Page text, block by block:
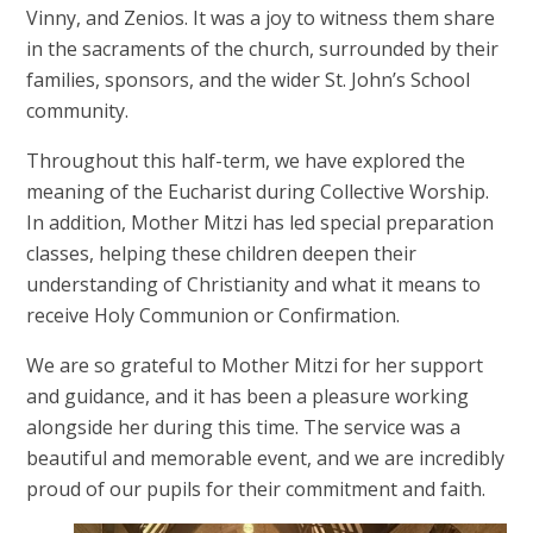
Vinny, and Zenios. It was a joy to witness them share
in the sacraments of the church, surrounded by their
families, sponsors, and the wider St. John’s School
community.
Throughout this half-term, we have explored the
meaning of the Eucharist during Collective Worship.
In addition, Mother Mitzi has led special preparation
classes, helping these children deepen their
understanding of Christianity and what it means to
receive Holy Communion or Confirmation.
We are so grateful to Mother Mitzi for her support
and guidance, and it has been a pleasure working
alongside her during this time. The service was a
beautiful and memorable event, and we are incredibly
proud of our pupils for their commitment and faith.